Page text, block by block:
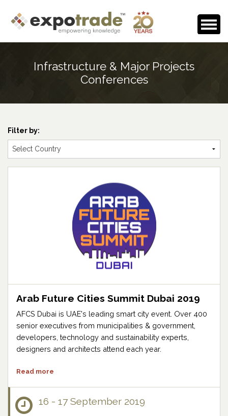
Media Room
Infrastructure & Major Projects
Conferences
Filter by:
Arab Future Cities Summit Dubai 2019
AFCS Dubai is UAE's leading smart city event. Over 400
senior executives from municipalities & government,
developers, technology and sustainability experts,
designers and architects attend each year.
Read more
16 - 17 September 2019